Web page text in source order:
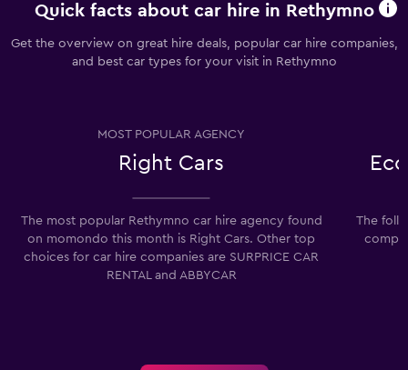
Quick facts about car hire in Rethymno
Get the overview on great hire deals, popular car hire companies,
and best car types for your visit in Rethymno
MOST POPULAR AGENCY
Right Cars
The most popular Rethymno car hire agency found
on momondo this month is Right Cars. Other top
choices for car hire companies are SURPRICE CAR
RENTAL and ABBYCAR
The